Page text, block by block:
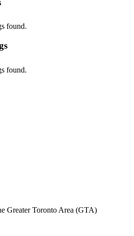
found.
found.
Greater Toronto Area (GTA)